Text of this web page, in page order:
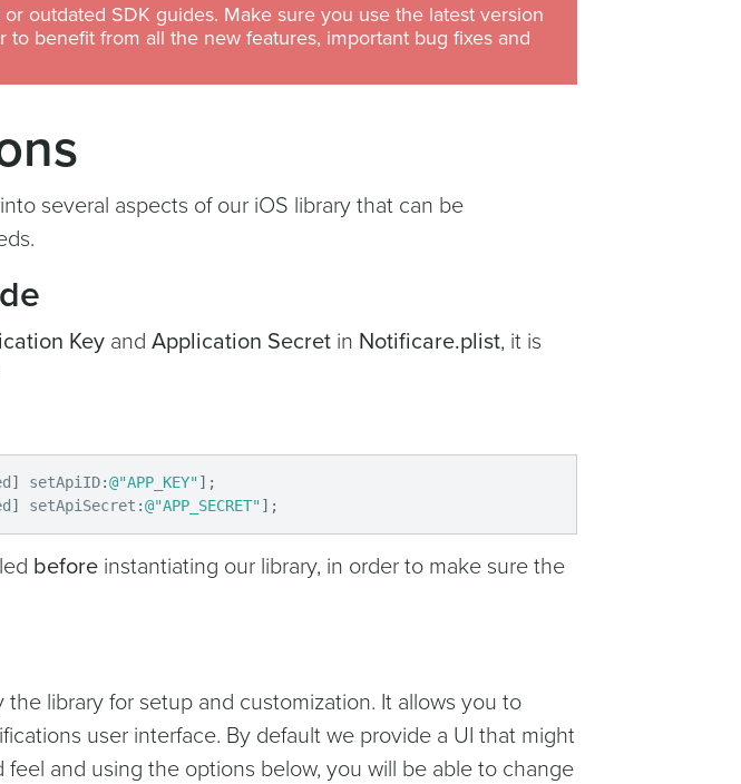
outdated SDK guides. Make sure you use the latest version
to benefit from all the new features, important bug fixes and
several aspects of our iOS library that can be
Key and Application Secret in Notificare.plist, it is
] setApiID:@"APP_KEY"] ;
] setApiSecret :@"APP_SECRET"] ;
before instantiating our library, in order to make sure the
the library for setup and customization. It allows you to
user interface. By default we provide a UI that might
and using the options below, you will be able to change